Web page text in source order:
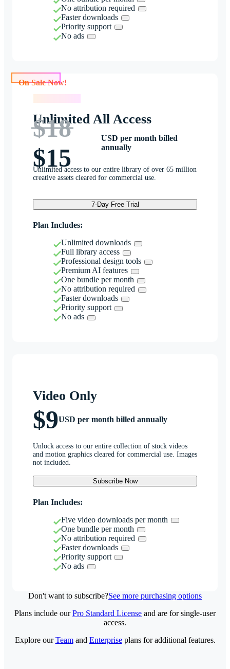
No attribution required
Faster downloads
Priority support
No ads
Unlimited All Access
$18
$15
USD per month billed
annually
Unlimited access to our entire library of over 65 million
creative assets cleared for commercial use.
7-Day Free Trial
Plan Includes:
Unlimited downloads
Full library access
Professional design tools
Premium AI features
One bundle per month
No attribution required
Faster downloads
Priority support
No ads
Video Only
$9USD per month billed annually
Unlock access to our entire collection of stock videos
and motion graphics cleared for commercial use. Images
not included.
Subscribe Now
Plan Includes:
Five video downloads per month
One bundle per month
No attribution required
Faster downloads
Priority support
No ads
Don't want to subscribe?See more purchasing options
Plans include ourPro Standard License and are for single-user
access.
Explore ourTeamand Enterpriseplans for additional features.